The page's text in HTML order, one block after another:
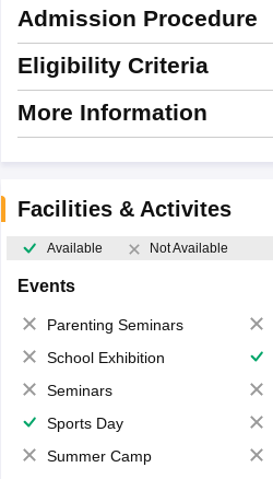
Admission Procedure
Eligibility Criteria
More Information
Facilities & Activites
Available Not Available
Events
Parenting Seminars
School Exhibition
Seminars
Sports Day
Summer Camp